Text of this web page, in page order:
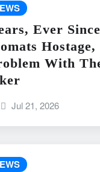
Ever
Hostage,
With
Jul 21, 2026